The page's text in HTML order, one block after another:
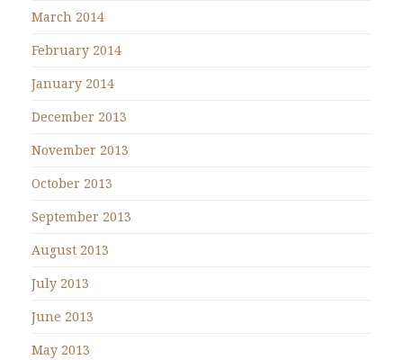
March 2014
February 2014
January 2014
December 2013
November 2013
October 2013
September 2013
August 2013
July 2013
June 2013
May 2013